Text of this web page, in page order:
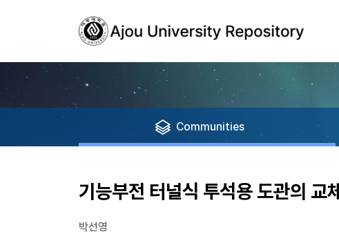
Communities
기능부전 터널식 투석용 도관의 교
박선영